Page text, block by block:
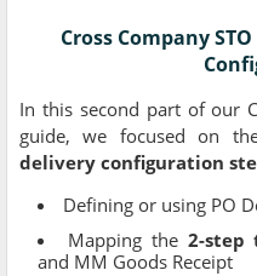
Cross Company
In this second part of our
guide, we focused on
delivery configuration
Defining or using PO
Mapping the 2-step
and MM Goods Receipt